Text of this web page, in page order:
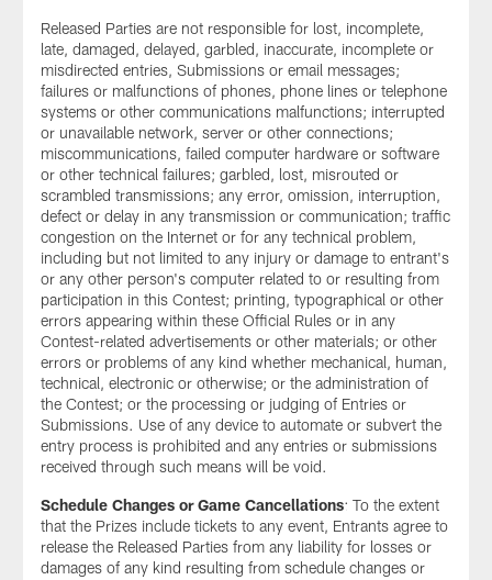
Released Parties are not responsible for lost, incomplete,
late, damaged, delayed, garbled, inaccurate, incomplete or
misdirected entries, Submissions or email messages;
failures or malfunctions of phones, phone lines or telephone
systems or other communications malfunctions; interrupted
or unavailable network, server or other connections;
miscommunications, failed computer hardware or software
or other technical failures; garbled, lost, misrouted or
scrambled transmissions; any error, omission, interruption,
defect or delay in any transmission or communication; traffic
congestion on the Internet or for any technical problem,
including but not limited to any injury or damage to entrant's
or any other person's computer related to or resulting from
participation in this Contest; printing, typographical or other
errors appearing within these Official Rules or in any
Contest-related advertisements or other materials; or other
errors or problems of any kind whether mechanical, human,
technical, electronic or otherwise; or the administration of
the Contest; or the processing or judging of Entries or
Submissions. Use of any device to automate or subvert the
entry process is prohibited and any entries or submissions
received through such means will be void.
Schedule Changes or Game Cancellations: To the extent
that the Prizes include tickets to any event, Entrants agree to
release the Released Parties from any liability for losses or
damages of any kind resulting from schedule changes or